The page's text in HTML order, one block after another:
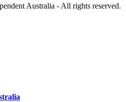
Australia - All rights reserved.